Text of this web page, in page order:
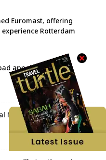
Euromast, offering
Rotterdam
appoints Praveen
Manager of the Banjaran